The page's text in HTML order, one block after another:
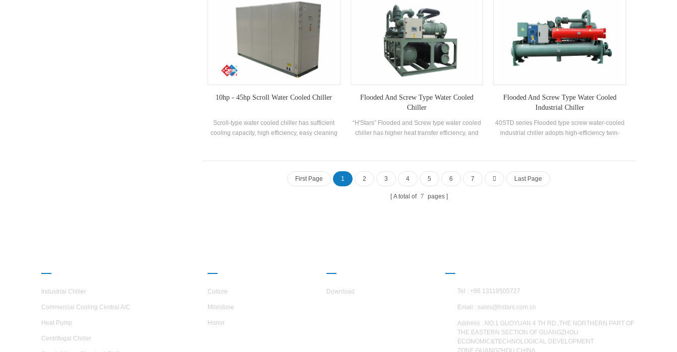
hot water is prepared to meet the demand of hot
water between 35-55 °C. Heating function,
suitable for direct air supply or floor radiation
energy efficiency grade up to 2 levels
10hp - 45hp Scroll Water Cooled Chiller
Scroll-type water cooled chiller has sufficient
cooling capacity, high efficiency, easy cleaning
113400 kcal (10HP~45HP), suitable for small
and medium-sized offices, factory workshops,
hotels, villas, etc.
Flooded And Screw Type Water Cooled
Chiller
“H'Stars” Flooded and Screw type water cooled
chiller has higher heat transfer efficiency, and
temperature is small, and the resistance along
the path is small. It is suitable for units with large
circulation and good cooling effect.
Flooded And Screw Type Water Cooled
Industrial Chiller
40STD series Flooded type screw water-cooled
industrial chiller adopts high-efficiency twin-
evaporator, R22, R134a refrigerant, can reach
5.5. The unit has 20 standard specifications.
First Page 1 2 3 4 5 6 7 Last Page
A total of 7 pages
Industrial Chiller
Commercial Cooling Central A/C
Heat Pump
Centrifugal Chiller
Culture
Milestone
Honor
Download Tel : +86 13119505727
Email : sales@hstars.com.cn
Address : NO.1 GUOYUAN 4 TH RD.,THE NORTHERN PART OF
THE EASTERN SECTION OF GUANGZHOU
ECONOMIC&TECHNOLOGICAL DEVELOPMENT
ZONE,GUANGZHOU,CHINA